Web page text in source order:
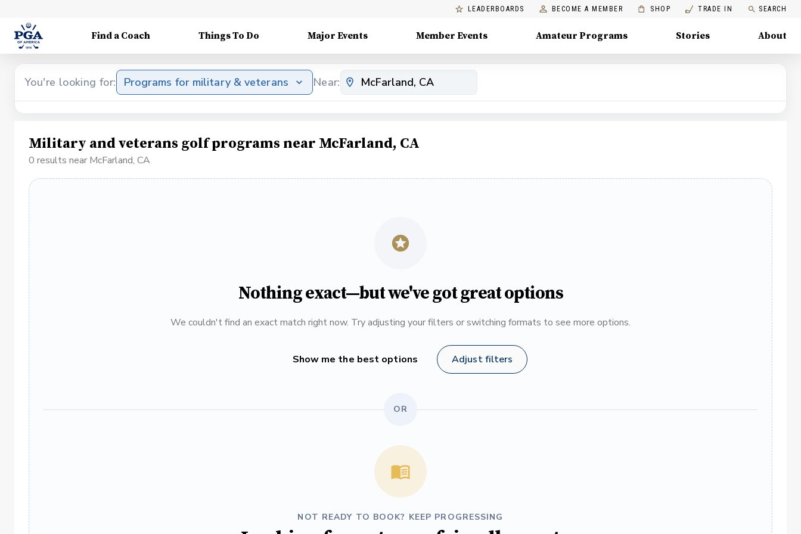
LEADERBOARDS BECOME A MEMBER SHOP TRADE IN SEARCH
Find a Coach Things To Do Major Events Member Events Amateur Programs Stories About
You're looking for: Programs for military & veterans Near:
Military and veterans golf programs near McFarland, CA
0 results near McFarland, CA
Nothing exact—but we've got great options
We couldn't find an exact match right now. Try adjusting your filters or switching formats to see more options.
Show me the best options Adjust filters
OR
NOT READY TO BOOK? KEEP PROGRESSING